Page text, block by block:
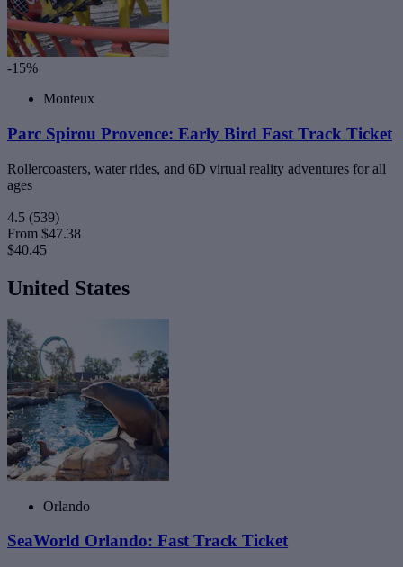
-15%
Monteux
Parc Spirou Provence: Early Bird Fast Track Ticket
Rollercoasters, water rides, and 6D virtual reality adventures for all
ages
4.5 (539)
From $47.38
$40.45
United States
Orlando
SeaWorld Orlando: Fast Track Ticket